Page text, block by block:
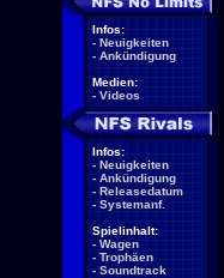
Infos:
- Neuigkeiten
- Ankündigung
Medien:
- Videos
Infos:
- Neuigkeiten
- Ankündigung
- Releasedatum
- Systemanf.
Spielinhalt:
- Wagen
- Trophäen
- Soundtrack